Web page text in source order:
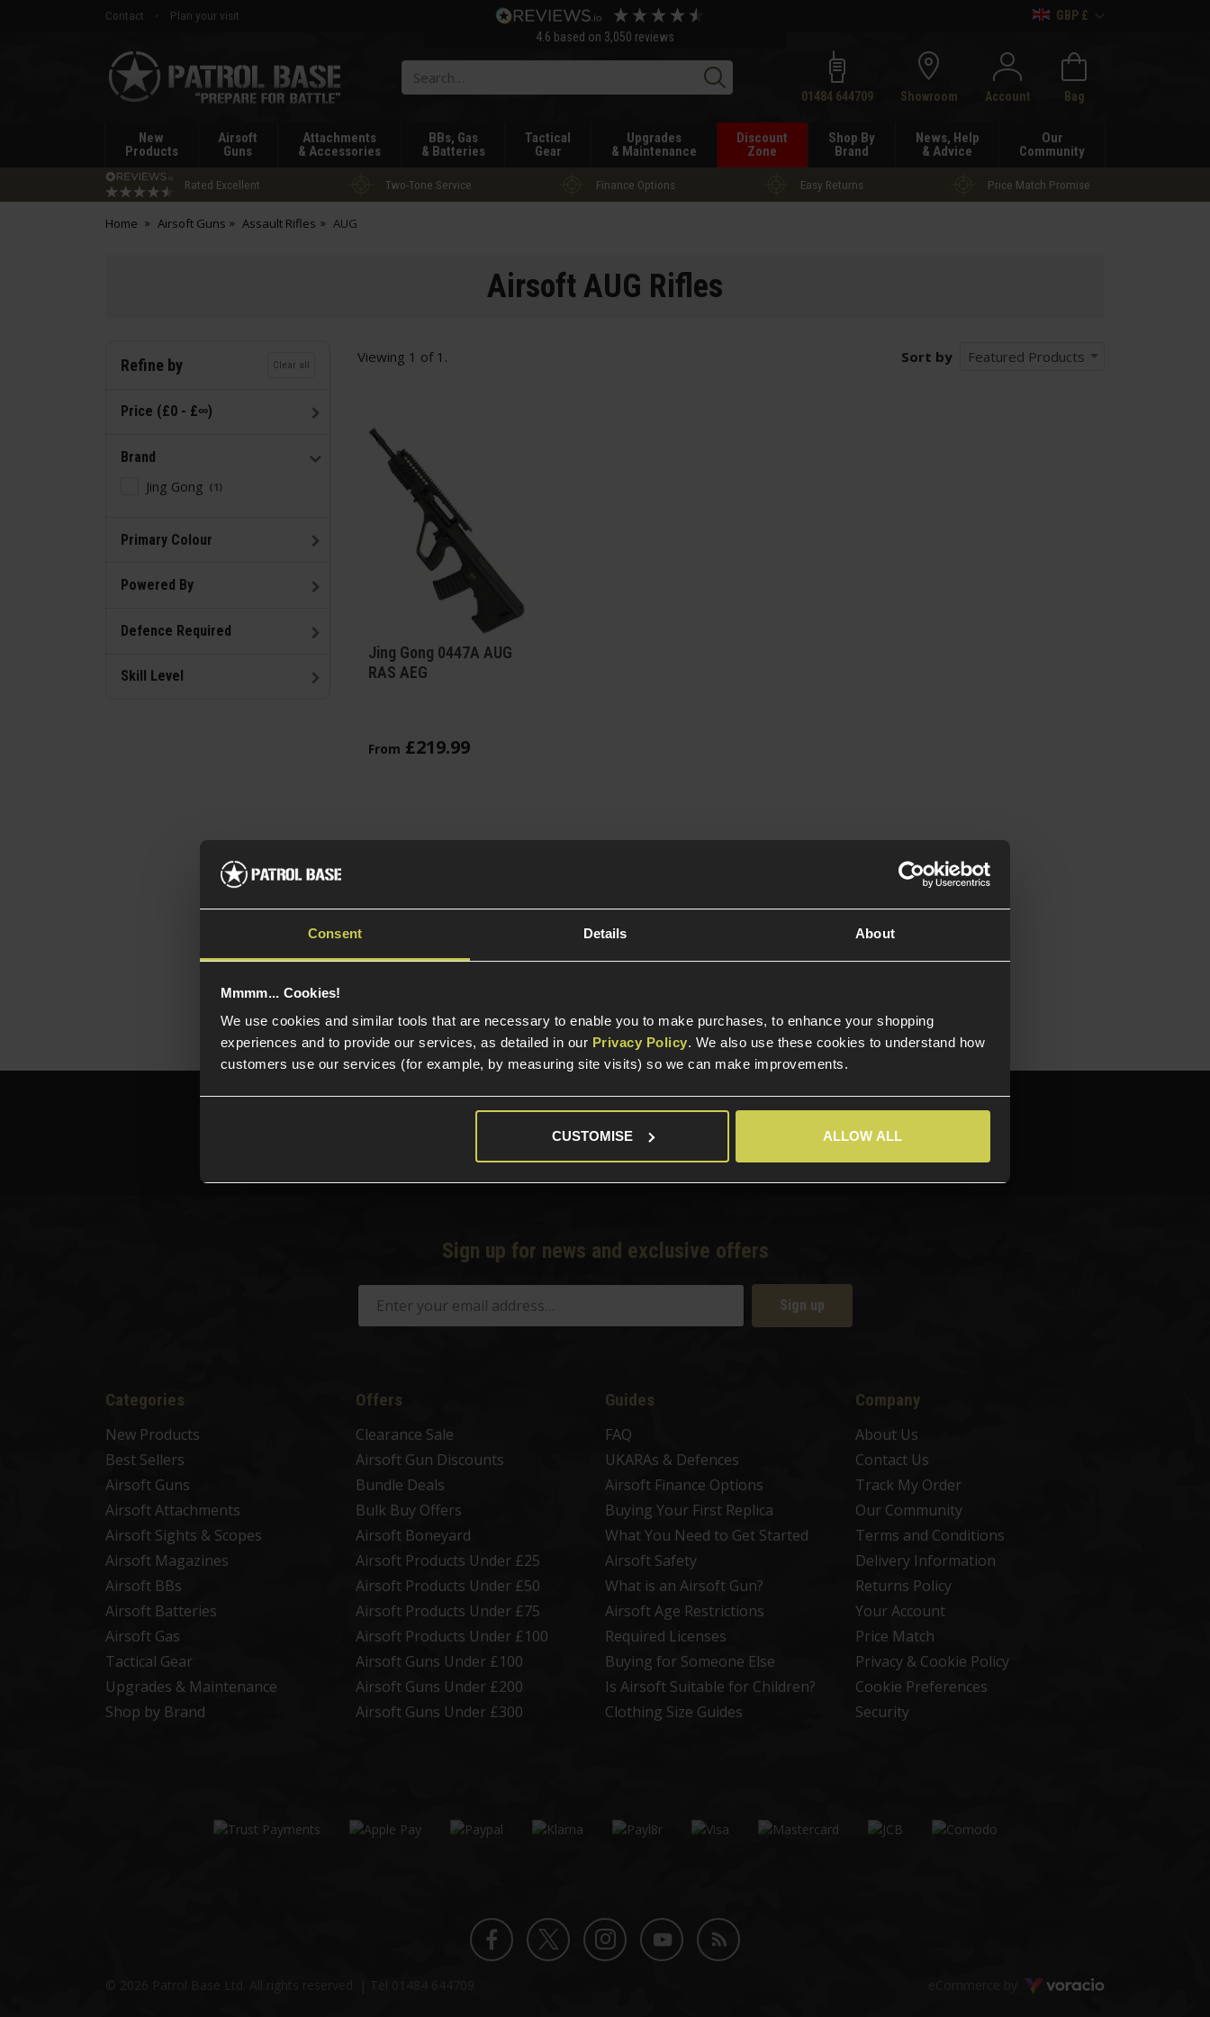
Consent Details About
Mmmm... Cookies!
We use cookies and similar tools that are necessary to enable you to make purchases, to enhance your shopping
experiences and to provide our services, as detailed in our Privacy Policy. We also use these cookies to understand how
customers use our services (for example, by measuring site visits) so we can make improvements.
CUSTOMISE ALLOW ALL
Contact
Plan your visit
4.6 based on 3,050 reviews
GBP £
Patrol
Base
Search01484 644709 Showroom Account Bag
New
Products
Airsoft
Guns
Attachments
& Accessories
BBs, Gas
& Batteries
Tactical
Gear
Upgrades
& Maintenance
Discount
Zone
Shop By
Brand
News, Help
& Advice
Our
Community
Rated Excellent Two-Tone Service Finance Options Easy Returns Price Match Promise
Home Airsoft Guns Assault Rifles AUG
Airsoft AUG Rifles
Refine by Clear all
Price (£0 - £∞)
Brand
Jing Gong
1
Primary Colour
Powered By
Defence Required
Skill Level
Viewing 1 of 1 . Sort by Featured Products
Jing Gong 0447A AUG
RAS AEG
From £219.99
Ambidextrous Design
Call our specialists on01484 644709
Phone Lines open Monday to Friday 10:00am to 4:00pm.
Sign up for news and exclusive offers
Sign up
Categories
New Products
Best Sellers
Airsoft Guns
Airsoft Attachments
Airsoft Sights & Scopes
Airsoft Magazines
Airsoft BBs
Airsoft Batteries
Airsoft Gas
Tactical Gear
Upgrades & Maintenance
Shop by Brand
Offers
Clearance Sale
Airsoft Gun Discounts
Bundle Deals
Bulk Buy Offers
Airsoft Boneyard
Airsoft Products Under £25
Airsoft Products Under £50
Airsoft Products Under £75
Airsoft Products Under £100
Airsoft Guns Under £100
Airsoft Guns Under £200
Airsoft Guns Under £300
Guides
FAQ
UKARAs & Defences
Airsoft Finance Options
Buying Your First Replica
What You Need to Get Started
Airsoft Safety
What is an Airsoft Gun?
Airsoft Age Restrictions
Required Licenses
Buying for Someone Else
Is Airsoft Suitable for Children?
Clothing Size Guides
Company
About Us
Contact Us
Track My Order
Our Community
Terms and Conditions
Delivery Information
Returns Policy
Your Account
Price Match
Privacy & Cookie Policy
Cookie Preferences
Security
Facebook
TwitterInstagram
YouTube
Blog
Voracio